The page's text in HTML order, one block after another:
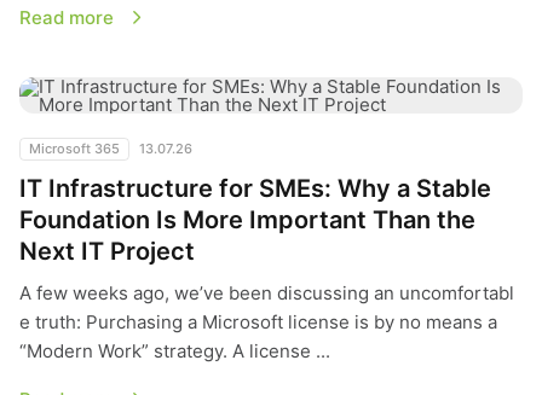
Read more
Microsoft 365 13.07.26
IT Infrastructure for SMEs: Why a Stable
Foundation Is More Important Than the
Next IT Project
A few weeks ago, we’ve been discussing an uncomfortabl
e truth: Purchasing a Microsoft license is by no means a
“Modern Work” strategy. A license ...
IT Infrastructure for SMEs: Why a Stable Foundation Is